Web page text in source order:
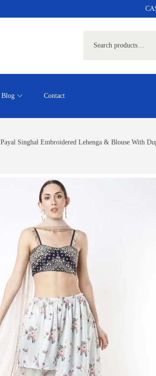
Blog Contact
Payal Singhal Embroidered Lehenga & Blouse With